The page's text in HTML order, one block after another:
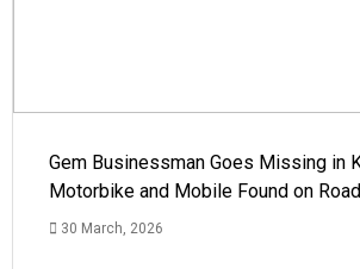
Gem Businessman Goes Missing in
Motorbike and Mobile Found on
30 March, 2026